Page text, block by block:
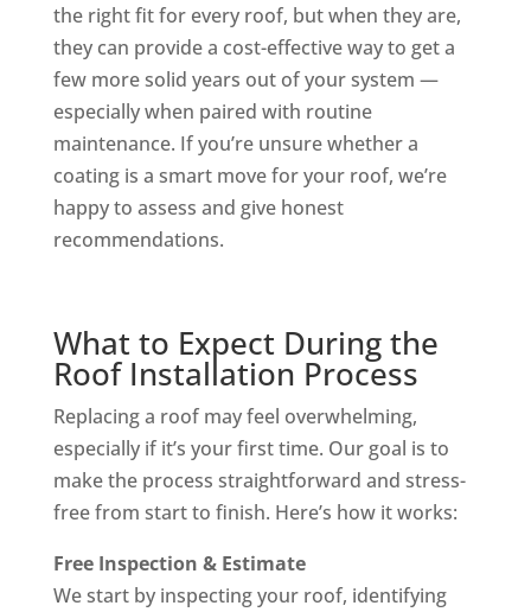
the right fit for every roof, but when they are,
they can provide a cost-effective way to get a
few more solid years out of your system —
especially when paired with routine
maintenance. If you’re unsure whether a
coating is a smart move for your roof, we’re
happy to assess and give honest
recommendations.
What to Expect During the
Roof Installation Process
Replacing a roof may feel overwhelming,
especially if it’s your first time. Our goal is to
make the process straightforward and stress-
free from start to finish. Here’s how it works:
Free Inspection & Estimate
We start by inspecting your roof, identifying